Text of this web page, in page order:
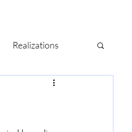
Realizations